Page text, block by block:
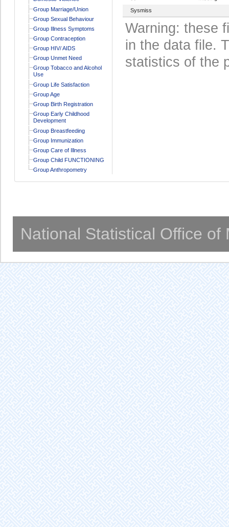
Group Marriage/Union
Group Sexual Behaviour
Group Illness Symptoms
Group Contraception
Group HIV/ AIDS
Group Unmet Need
Group Tobacco and Alcohol
Use
Group Life Satisfaction
Group Age
Group Birth Registration
Group Early Childhood
Development
Group Breastfeeding
Group Immunization
Group Care of Illness
Group Child FUNCTIONING
Group Anthropometry
Sysmiss
Warning: these
in the data file.
statistics of the
National Statistical Office of